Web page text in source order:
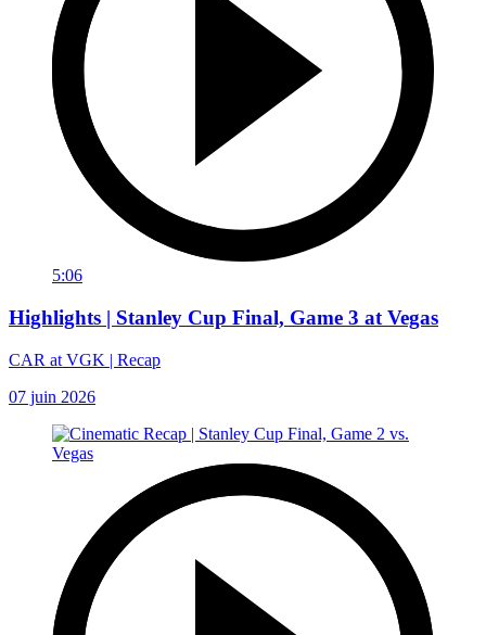
5:06
Highlights | Stanley Cup Final, Game 3 at Vegas
CAR at VGK | Recap
07 juin 2026